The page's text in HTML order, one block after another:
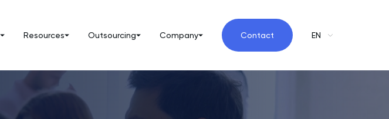
Resources Outsourcing Company Contact EN